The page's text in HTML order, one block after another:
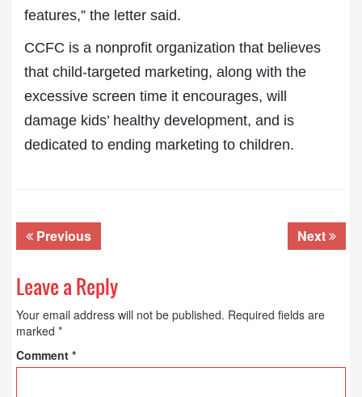
features,” the letter said.
CCFC is a nonprofit organization that believes
that child-targeted marketing, along with the
excessive screen time it encourages, will
damage kids’ healthy development, and is
dedicated to ending marketing to children.
Previous Next
Leave a Reply
Your email address will not be published. Required fields are
marked *
Comment *